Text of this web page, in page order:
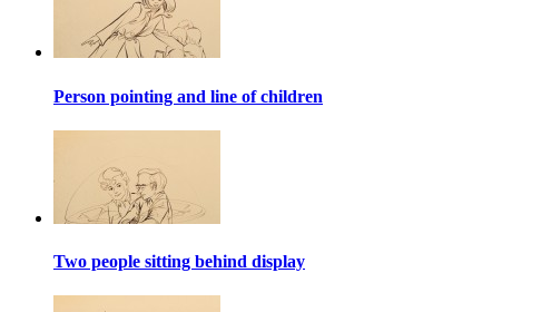
Person pointing and line of children
Two people sitting behind display